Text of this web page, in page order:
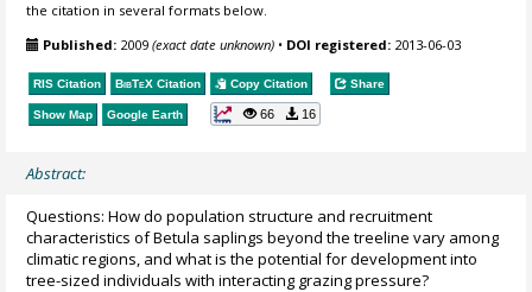
the citation in several formats below.
Published: 2009(exact date unknown) • DOI registered: 2013-06-03
RIS Citation BibTeX Citation Copy Citation Share
Show Map Google Earth 66 16
Abstract:
Questions: How do population structure and recruitment
characteristics of Betula saplings beyond the treeline vary among
climatic regions, and what is the potential for development into
tree-sized individuals with interacting grazing pressure?